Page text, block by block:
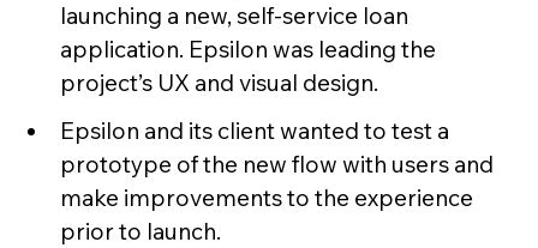
launching a new, self-service loan
application. Epsilon was leading the
project’s UX and visual design.
Epsilon and its client wanted to test a
prototype of the new flow with users and
make improvements to the experience
prior to launch.